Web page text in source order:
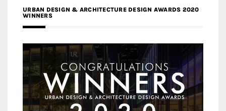
URBAN DESIGN & ARCHITECTURE DESIGN AWARDS 2020
WINNERS